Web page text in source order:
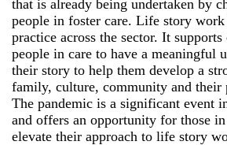
that is already being undertaken by
people in foster care. Life story work
practice across the sector. It
people in care to have a meaningful
their story to help them develop a
family, culture, community and their
The pandemic is a significant event
and offers an opportunity for those
elevate their approach to life story